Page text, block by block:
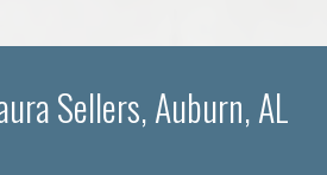
Sellers, Auburn, AL